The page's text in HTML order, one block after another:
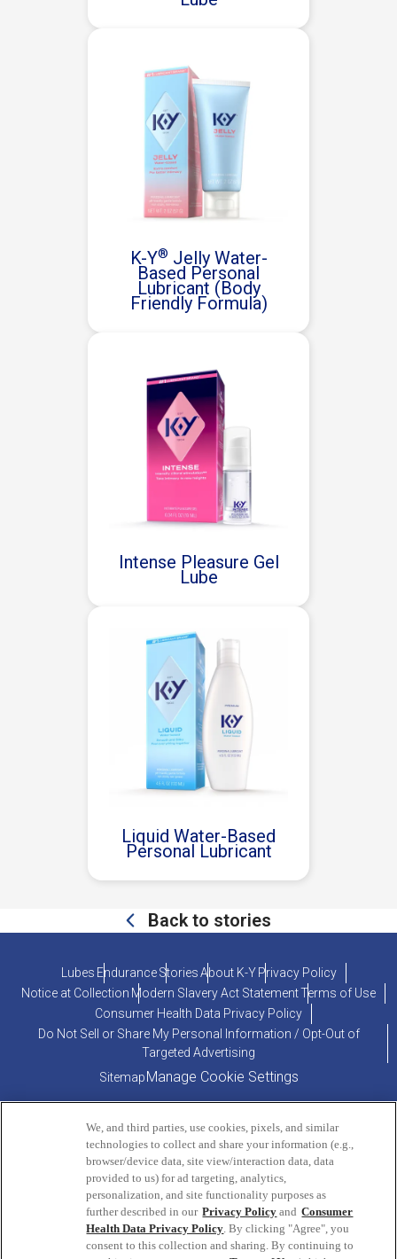
K-Y® Jelly Water-
Based Personal
Lubricant (Body
Friendly Formula)
Intense Pleasure Gel
Lube
Liquid Water-Based
Personal Lubricant
Back to stories
Lubes Endurance StoriesAbout K-Y Privacy Policy
Notice at Collection Modern Slavery Act StatementTerms of Use
Consumer Health Data Privacy Policy
Do Not Sell or Share My Personal Information / Opt-Out of
Targeted Advertising
SitemapManage Cookie Settings
PRODUCT INQUIRIES OR COMMENTS?
ConsumerEngagement@Reckitt.com
We, and third parties, use cookies, pixels, and similar
technologies to collect and share your information (e.g.,
browser/device data, site view/interaction data, data
provided to us) for ad targeting, analytics,
personalization, and site functionality purposes as
further described in our Privacy Policy and Consumer
Health Data Privacy Policy. By clicking "Agree", you
consent to this collection and sharing. By continuing to